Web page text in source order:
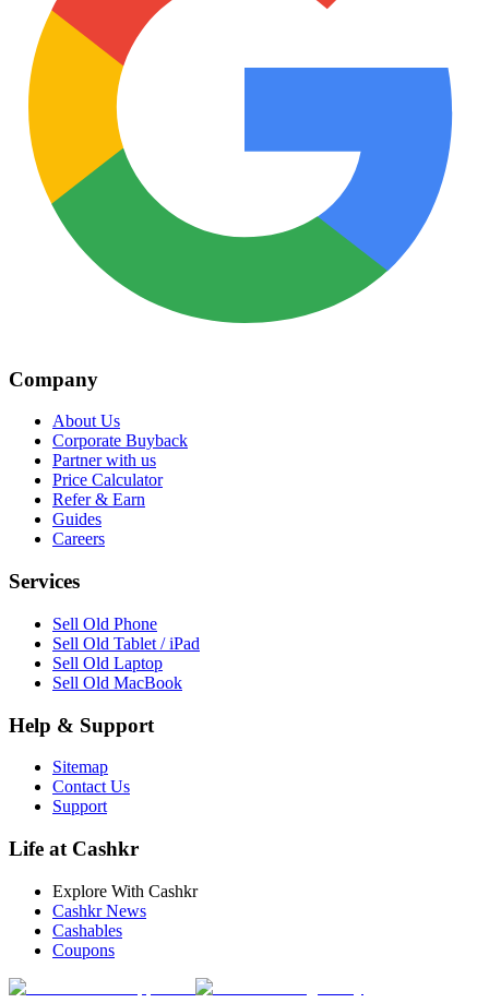
Company
About Us
Corporate Buyback
Partner with us
Price Calculator
Refer & Earn
Guides
Careers
Services
Sell Old Phone
Sell Old Tablet / iPad
Sell Old Laptop
Sell Old MacBook
Help & Support
Sitemap
Contact Us
Support
Life at Cashkr
Explore With Cashkr
Cashkr News
Cashables
Coupons